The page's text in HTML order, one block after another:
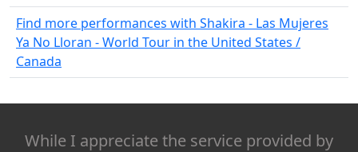
Find more performances with Shakira - Las Mujeres
Ya No Lloran - World Tour in the United States /
Canada
While I appreciate the service provided by